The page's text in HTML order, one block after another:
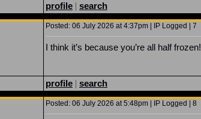
profile | search
Posted: 06 July 2026 at 4:37pm | IP Logged | 7
I think it’s because you’re all half frozen!
profile | search
Posted: 06 July 2026 at 5:48pm | IP Logged | 8